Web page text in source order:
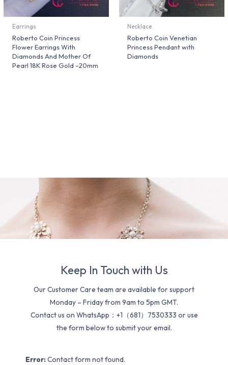
Earrings
Roberto Coin Princess
Flower Earrings With
Diamonds And Mother Of
Pearl 18K Rose Gold –20mm
Necklace
Roberto Coin Venetian
Princess Pendant with
Diamonds
Keep In Touch with Us
Our Customer Care team are available for support
Monday – Friday from 9am to 5pm GMT.
Contact us on WhatsApp：+1（681）7530333 or use
the form below to submit your email.
Error: Contact form not found.